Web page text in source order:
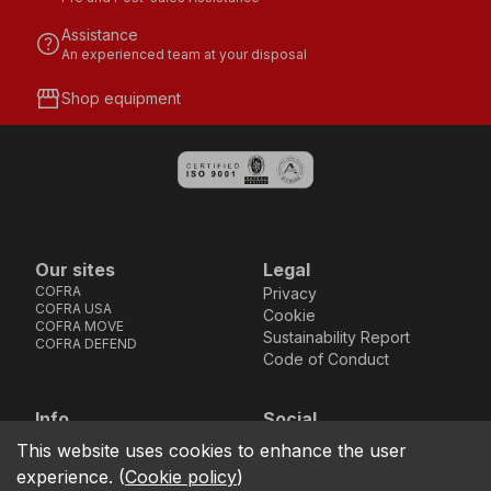
helpAssistance
An experienced team at your disposal
storefrontShop equipment
Our sites
COFRA
COFRA USA
COFRA MOVE
COFRA DEFEND
Legal
Privacy
Cookie
Sustainability Report
Code of Conduct
Info
location_on
Via dell’Euro 53-57-59,
76121 Barletta - BT -
ITALIA
Social
Facebook
Instagram
Youtube
LinkedIn
This website uses cookies to enhance the user
experience. (Cookie policy)